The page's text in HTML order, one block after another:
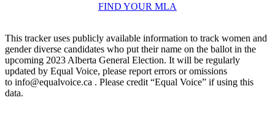
FIND YOUR MLA
This tracker uses publicly available information to track women and
gender diverse candidates who put their name on the ballot in the
upcoming 2023 Alberta General Election. It will be regularly
updated by Equal Voice, please report errors or omissions
to info@equalvoice.ca . Please credit “Equal Voice” if using this
data.